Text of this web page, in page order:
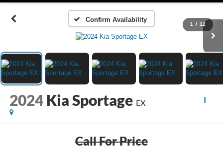
Confirm Availability
1 / 12
2024 Kia Sportage EX
Call For Price